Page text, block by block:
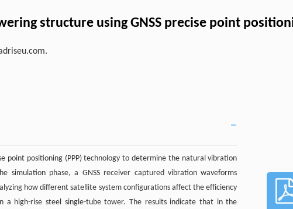
structure using GNSS precise point
.
point positioning (PPP) technology to determine the natural vibration
phase, a GNSS receiver captured vibration waveforms
how different satellite system configurations affect the efficiency
a high-rise steel single-tube tower. The results indicate that in the